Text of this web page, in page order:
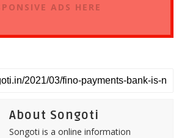
ADS HERE
About Songoti
Songoti is a online information